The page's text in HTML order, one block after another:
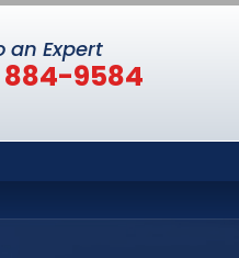
an Expert
9584